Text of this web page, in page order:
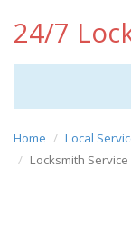
24/7
Home Local
Locksmith